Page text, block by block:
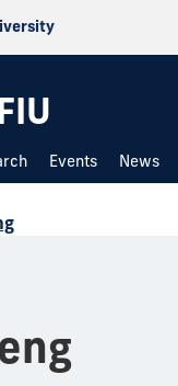
Events News